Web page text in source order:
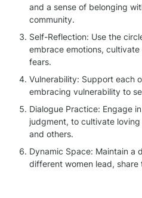
and a sense of belonging
community.
Self-Reflection: Use the
embrace emotions,
fears.
Vulnerability: Support each
embracing vulnerability to
Dialogue Practice: Engage
judgment, to cultivate
and others.
Dynamic Space: Maintain a
different women lead,